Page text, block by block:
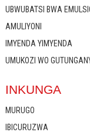
UBWUBATSI BWA
AMULIYONI
IMYENDA YIMYENDA
UMUKOZI WO
INKUNGA
MURUGO
IBICURUZWA